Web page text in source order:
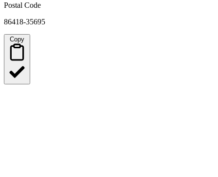
Postal Code
86418-35695